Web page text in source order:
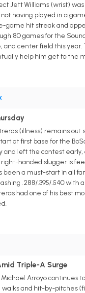
Jett Williams (wrist)
having played in a
game hit streak and
80 games for the
center field this
help him get to the
(illness) remains
at first base for the
left the contest
handed slugger is
a must-start in all
.288/.395/.540 with
had one of his best
Triple-A Surge
Arroyo continues
and hit-by-pitches